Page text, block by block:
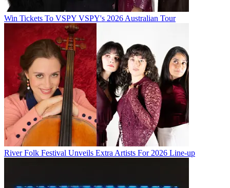
Win Tickets To VSPY VSPY's 2026 Australian Tour
River Folk Festival Unveils Extra Artists For 2026 Line-up